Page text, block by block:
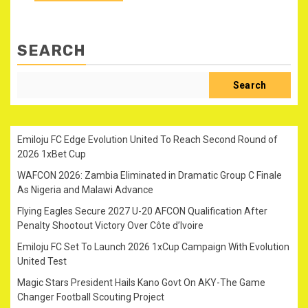
SEARCH
Search
Emiloju FC Edge Evolution United To Reach Second Round of
2026 1xBet Cup
WAFCON 2026: Zambia Eliminated in Dramatic Group C Finale
As Nigeria and Malawi Advance
Flying Eagles Secure 2027 U-20 AFCON Qualification After
Penalty Shootout Victory Over Côte d’Ivoire
Emiloju FC Set To Launch 2026 1xCup Campaign With Evolution
United Test
Magic Stars President Hails Kano Govt On AKY-The Game
Changer Football Scouting Project